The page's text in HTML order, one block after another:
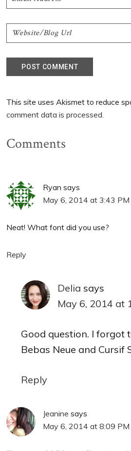
This site uses Akismet to reduce
comment data is processed.
Comments
Ryan says
May 6, 2014 at 3:43 PM
Neat! What font did you use?
Reply
Delia says
May 6, 2014 at
Good question. I forgot
Bebas Neue and Cursif
Reply
Jeanine says
May 6, 2014 at 8:09 PM